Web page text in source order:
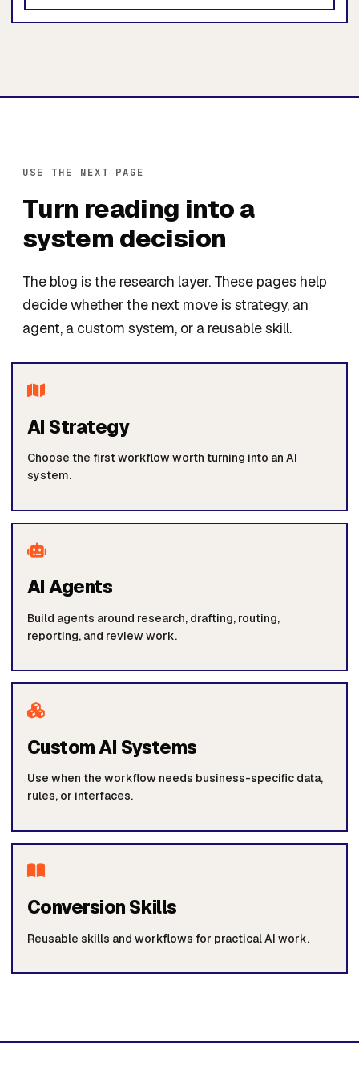
USE THE NEXT PAGE
Turn reading into a
system decision
The blog is the research layer. These pages help
decide whether the next move is strategy, an
agent, a custom system, or a reusable skill.
AI Strategy
Choose the first workflow worth turning into an AI
system.
AI Agents
Build agents around research, drafting, routing,
reporting, and review work.
Custom AI Systems
Use when the workflow needs business-specific data,
rules, or interfaces.
Conversion Skills
Reusable skills and workflows for practical AI work.